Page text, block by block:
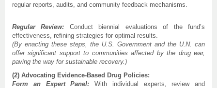
regular reports, audits, and community feedback mechanisms.
Regular Review:
Conduct biennial evaluations of the fund’s
effectiveness, refining strategies for optimal results.
(By enacting these steps, the U.S. Government and the U.N. can
offer significant support to communities affected by the drug war,
paving the way for sustainable recovery.)
(2) Advocating Evidence-Based Drug Policies:
Form an Expert Panel: With individual experts, review and